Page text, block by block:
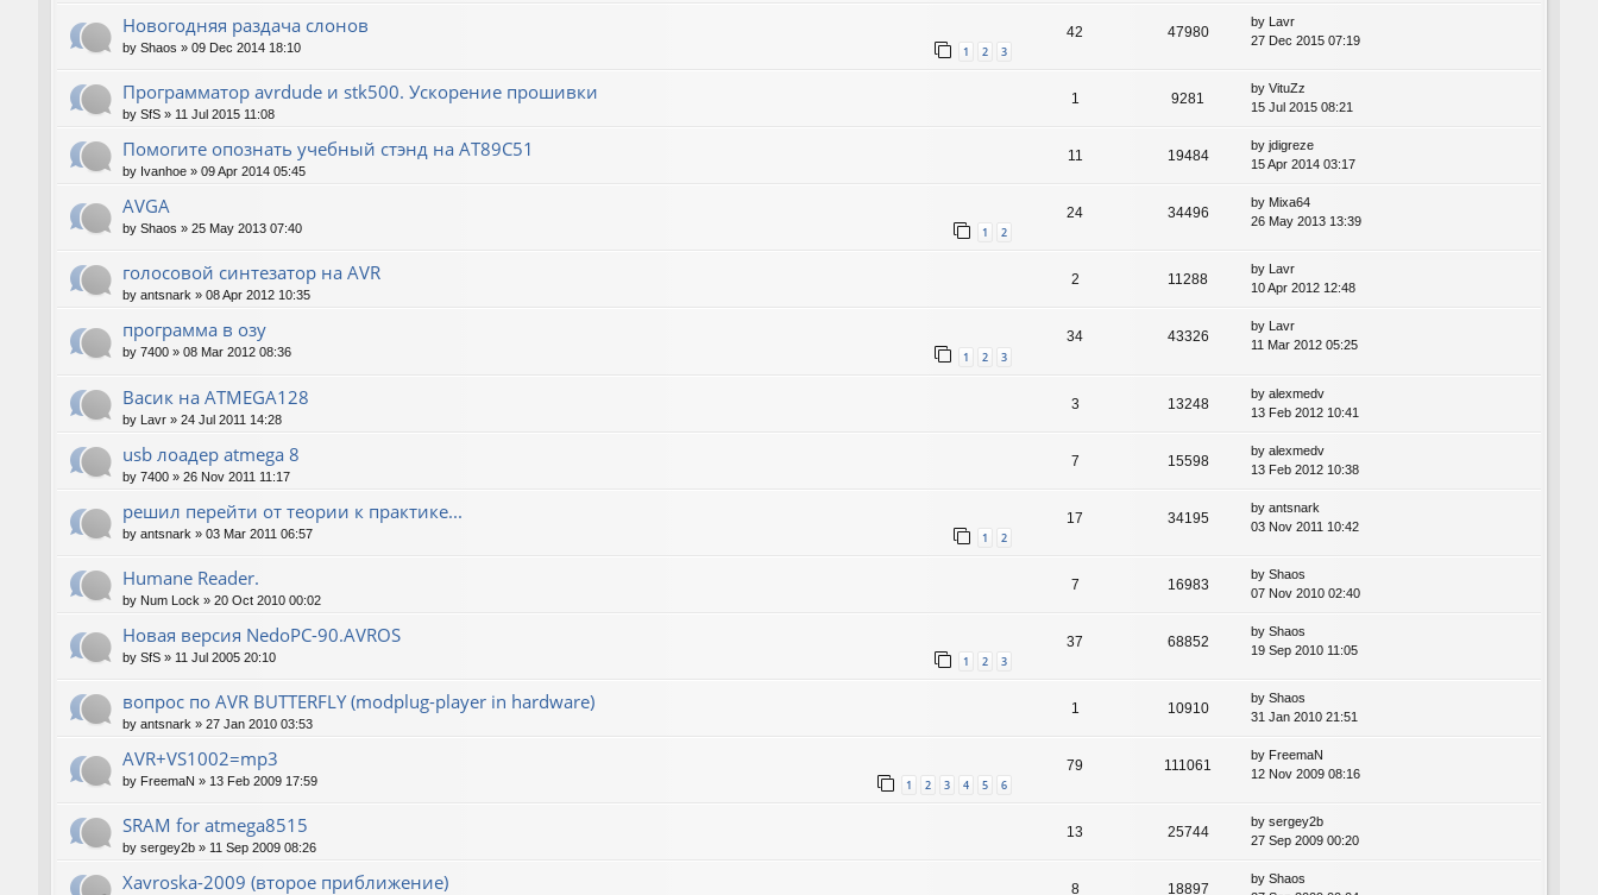
Новогодняя раздача слонов
by Shaos » 09 Dec 2014 18:10 1 2 3
42 47980
by
Lavr
27 Dec 2015 07:19
Программатор avrdude и stk500. Ускорение прошивки
by SfS » 11 Jul 2015 11:08
1 9281
by VituZz
15 Jul 2015 08:21
Помогите опознать учебный стэнд на AT89С51
by Ivanhoe » 09 Apr 2014 05:45
11 19484
by jdigreze
15 Apr 2014 03:17
AVGA
by Shaos » 25 May 2013 07:40 1 2
24 34496
by Mixa64
26 May 2013 13:39
голосовой синтезатор на AVR
by antsnark » 08 Apr 2012 10:35
2 11288
by Lavr
10 Apr 2012 12:48
программа в озу
by 7400 » 08 Mar 2012 08:36 1 2 3
34 43326
by Lavr
11 Mar 2012 05:25
Васик на ATMEGA128
by Lavr » 24 Jul 2011 14:28
3 13248
by alexmedv
13 Feb 2012 10:41
usb лоадер atmega 8
by 7400 » 26 Nov 2011 11:17
7 15598
by alexmedv
13 Feb 2012 10:38
решил перейти от теории к практике...
by antsnark » 03 Mar 2011 06:57 1 2
17 34195
by antsnark
03 Nov 2011 10:42
Humane Reader.
by Num Lock » 20 Oct 2010 00:02
7 16983
by Shaos
07 Nov 2010 02:40
Новая версия NedoPC-90.AVROS
by SfS » 11 Jul 2005 20:10 1 2 3
37 68852
by Shaos
19 Sep 2010 11:05
вопрос по AVR BUTTERFLY (modplug-player in hardware)
by antsnark » 27 Jan 2010 03:53
1 10910
by Shaos
31 Jan 2010 21:51
AVR+VS1002=mp3
by FreemaN » 13 Feb 2009 17:59 1 2 3 4 5 6
79 111061
by FreemaN
12 Nov 2009 08:16
SRAM for atmega8515
by sergey2b » 11 Sep 2009 08:26
13 25744
by sergey2b
27 Sep 2009 00:20
Xavroska-2009 (второе приближение) 8 18897
by Shaos